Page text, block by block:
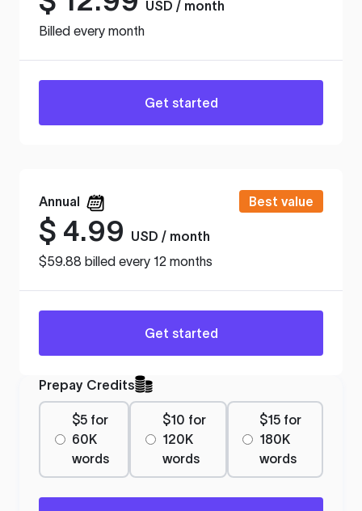
USD / month
Billed every month
Get started
Annual Best value
$ 4.99
USD / month
$59.88 billed every 12 months
Get started
Prepay Credits
$5 for
60K
words
$10 for
120K
words
$15 for
180K
words